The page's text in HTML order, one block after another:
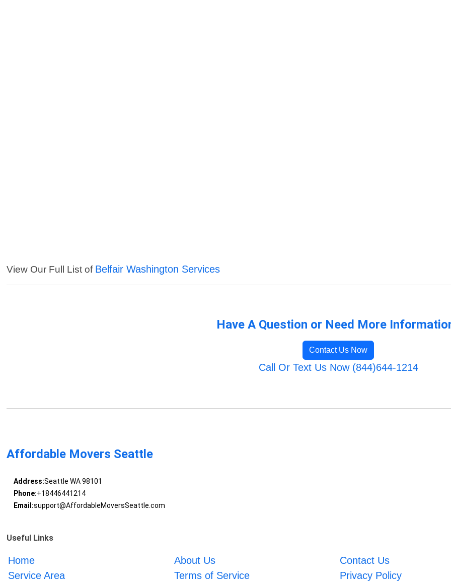
View Our Full List of Belfair Washington Services
Have A Question or Need More
Contact Us Now
Call Or Text Us Now (844)644-1214
Affordable Movers Seattle
Address:Seattle WA 98101
Phone:+18446441214
Email:support@AffordableMoversSeattle.com
Useful Links
Home About Us
Contact Us
Service Area
Terms of Service Privacy Policy